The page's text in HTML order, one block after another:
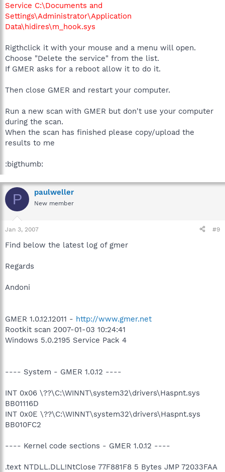
Service C:\Documents and
Settings\Administrator\Application
Data\hidires\m_hook.sys
Rigthclick it with your mouse and a menu will open.
Choose "Delete the service" from the list.
If GMER asks for a reboot allow it to do it.
Then close GMER and restart your computer.
Run a new scan with GMER but don't use your computer
during the scan.
When the scan has finished please copy/upload the
results to me
:bigthumb:
P paulweller
New member
Jan 3, 2007 #9
Find below the latest log of gmer
Regards
Andoni
GMER 1.0.12.12011 - http://www.gmer.net
Rootkit scan 2007-01-03 10:24:41
Windows 5.0.2195 Service Pack 4
---- System - GMER 1.0.12 ----
INT 0x06 \??\C:\WINNT\system32\drivers\Haspnt.sys
BB01116D
INT 0x0E \??\C:\WINNT\system32\drivers\Haspnt.sys
BB010FC2
---- Kernel code sections - GMER 1.0.12 ----
.text NTDLL.DLL!NtClose 77F881F8 5 Bytes JMP 72033FAA